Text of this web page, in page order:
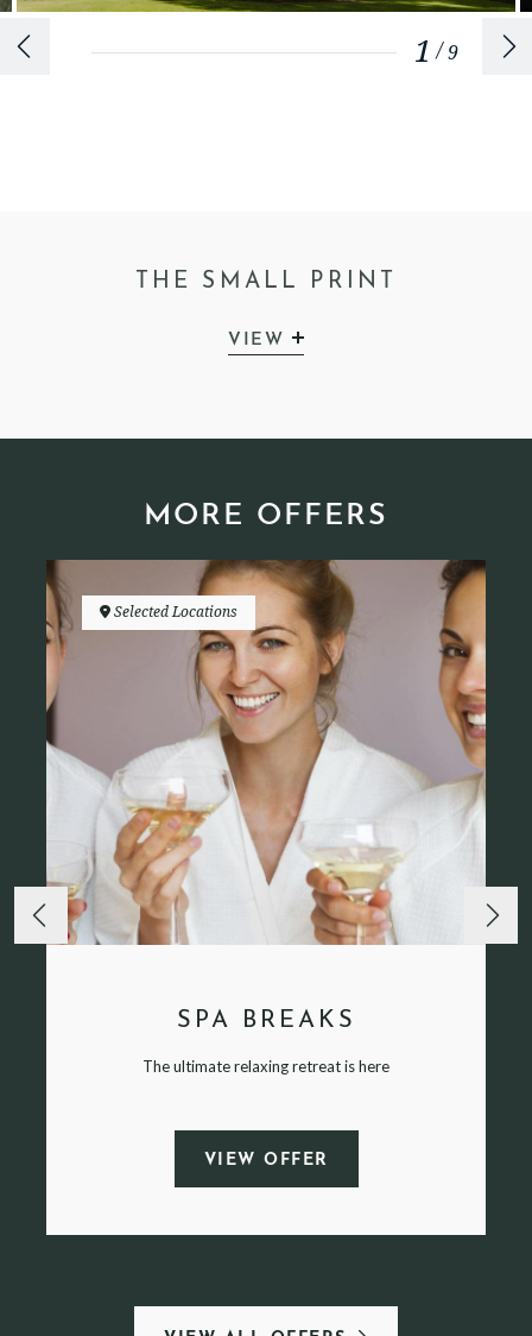
1 /9
THE SMALL PRINT
VIEW
MORE OFFERS
Selected Locations
SPA BREAKS
The ultimate relaxing retreat is here
VIEW OFFER